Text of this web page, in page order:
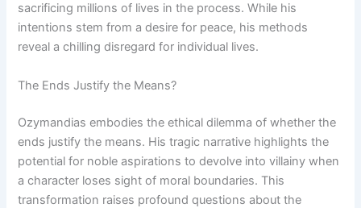
sacrificing millions of lives in the process. While his
intentions stem from a desire for peace, his methods
reveal a chilling disregard for individual lives.
The Ends Justify the Means?
Ozymandias embodies the ethical dilemma of whether the
ends justify the means. His tragic narrative highlights the
potential for noble aspirations to devolve into villainy when
a character loses sight of moral boundaries. This
transformation raises profound questions about the